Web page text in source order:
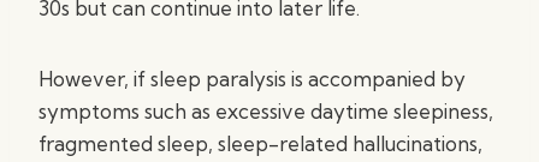
30s but can continue into later life.
However, if sleep paralysis is accompanied by
symptoms such as excessive daytime sleepiness,
fragmented sleep, sleep-related hallucinations,